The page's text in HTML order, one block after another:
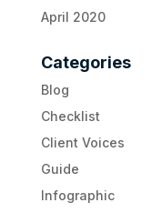
April 2020
Categories
Blog
Checklist
Client Voices
Guide
Infographic